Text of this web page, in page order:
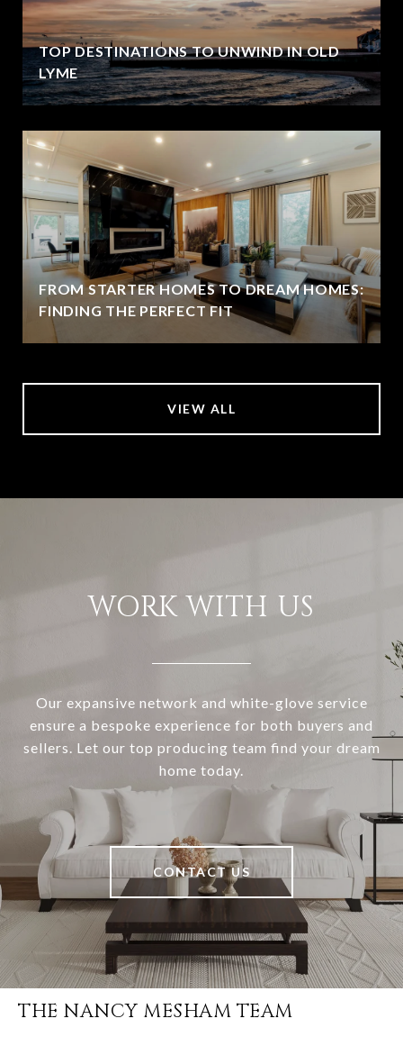
TOP DESTINATIONS TO UNWIND IN OLD
LYME
FROM STARTER HOMES TO DREAM HOMES:
FINDING THE PERFECT FIT
VIEW ALL
WORK WITH US
Our expansive network and white-glove service
ensure a bespoke experience for both buyers and
sellers. Let our top producing team find your dream
home today.
CONTACT US
THE NANCY MESHAM TEAM